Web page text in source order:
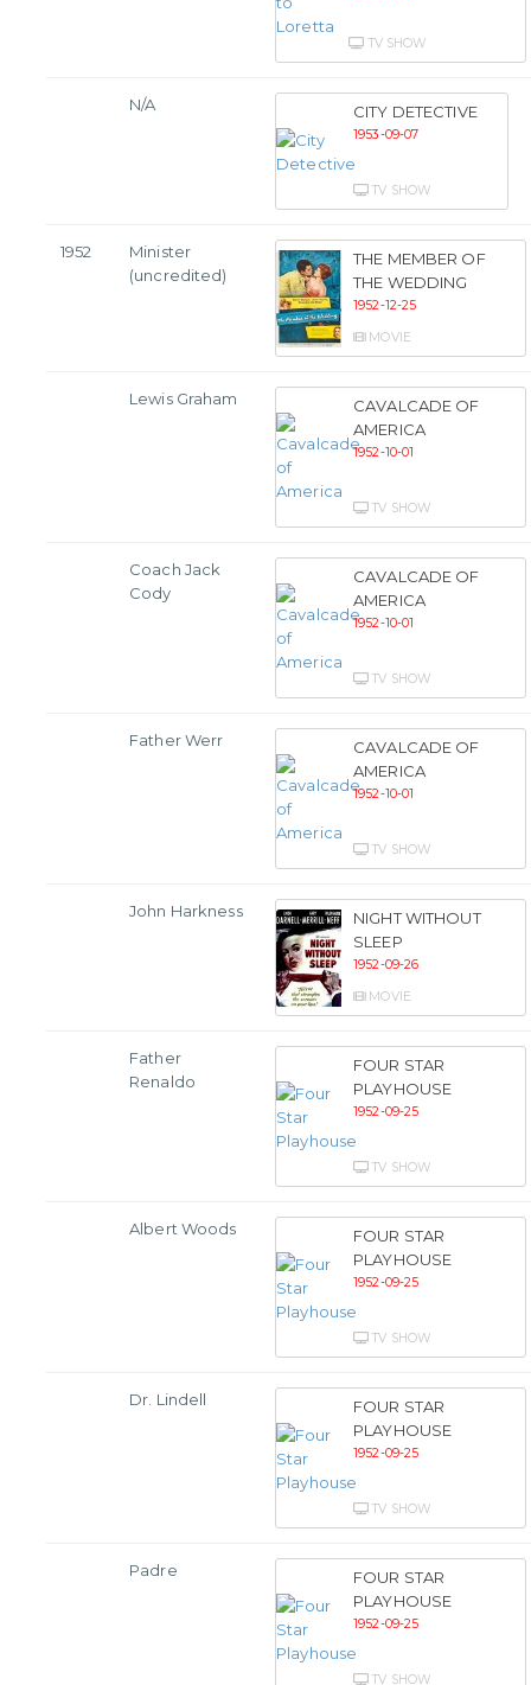
TV SHOW
N/A CITY DETECTIVE
1953-09-07
TV SHOW
1952
Minister
(uncredited)
THE MEMBER OF
THE WEDDING
1952-12-25
MOVIE
Lewis Graham
CAVALCADE OF
AMERICA
1952-10-01
TV SHOW
Coach Jack
Cody
CAVALCADE OF
AMERICA
1952-10-01
TV SHOW
Father Werr
CAVALCADE OF
AMERICA
1952-10-01
TV SHOW
John Harkness
NIGHT WITHOUT
SLEEP
1952-09-26
MOVIE
Father
Renaldo
FOUR STAR
PLAYHOUSE
1952-09-25
TV SHOW
Albert Woods
FOUR STAR
PLAYHOUSE
1952-09-25
TV SHOW
Dr. Lindell
FOUR STAR
PLAYHOUSE
1952-09-25
TV SHOW
Padre
FOUR STAR
PLAYHOUSE
1952-09-25
TV SHOW